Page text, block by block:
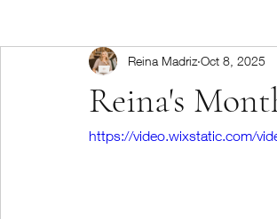
Reina's
Reina Madriz Oct 8, 2025
https://video.wixstatic.com/